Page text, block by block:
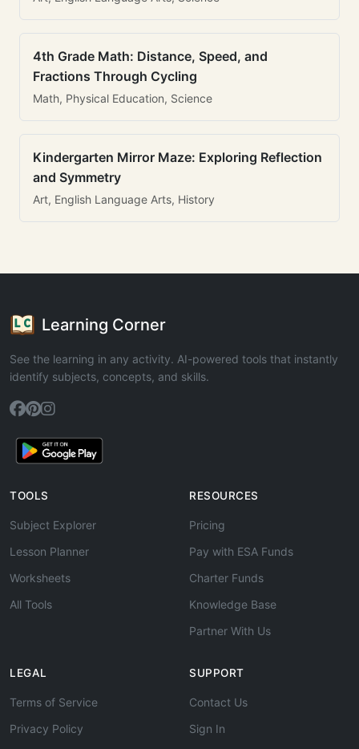
4th Grade Math: Distance, Speed, and
Fractions Through Cycling
Math, Physical Education, Science
Kindergarten Mirror Maze: Exploring Reflection
and Symmetry
Art, English Language Arts, History
Learning Corner
See the learning in any activity. AI-powered tools that instantly
identify subjects, concepts, and skills.
TOOLS
Subject Explorer
Lesson Planner
Worksheets
All Tools
RESOURCES
Pricing
Pay with ESA Funds
Charter Funds
Knowledge Base
Partner With Us
LEGAL
Terms of Service
Privacy Policy
SUPPORT
Contact Us
Sign In